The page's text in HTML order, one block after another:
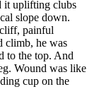
it uplifting clubs
slope down.
painful
climb, he was
to the top. And
Wound was like
cup on the